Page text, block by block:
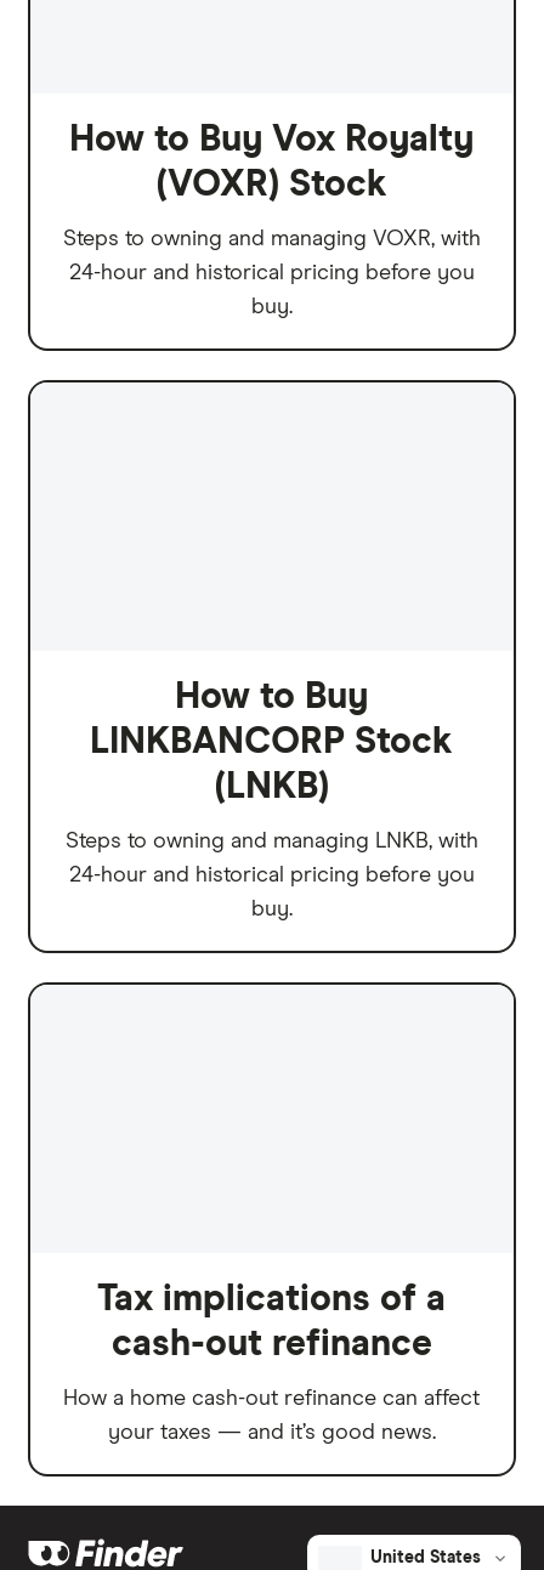
How to Buy Vox Royalty
(VOXR) Stock
Steps to owning and managing VOXR, with
24-hour and historical pricing before you
buy.
How to Buy
LINKBANCORP Stock
(LNKB)
Steps to owning and managing LNKB, with
24-hour and historical pricing before you
buy.
Tax implications of a
cash-out refinance
How a home cash-out refinance can affect
your taxes — and it’s good news.
United States